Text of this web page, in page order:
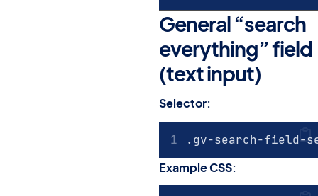
General “search
everything” field
(text input)
Selector:
.gv-search-field-
Example CSS: